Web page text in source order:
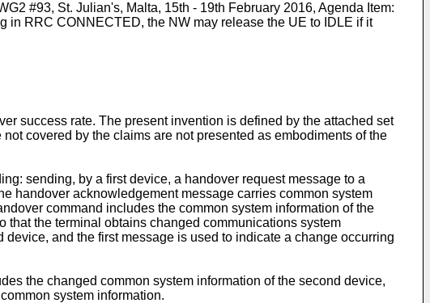
#93, St. Julian's, Malta, 15th - 19th February 2016, Agenda Item:
in RRC CONNECTED, the NW may release the UE to IDLE if it
success rate. The present invention is defined by the attached set
covered by the claims are not presented as embodiments of the
sending, by a first device, a handover request message to a
handover acknowledgement message carries common system
command includes the common system information of the
that the terminal obtains changed communications system
and the first message is used to indicate a change occurring
the changed common system information of the second device,
system information.